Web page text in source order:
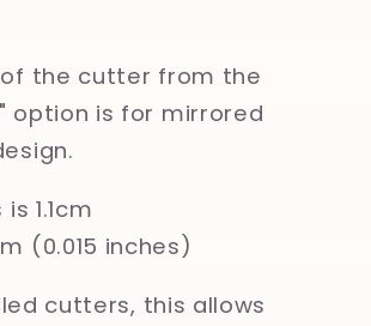
of the cutter from the
option is for mirrored
1.1cm
(0.015 inches)
cutters, this allows